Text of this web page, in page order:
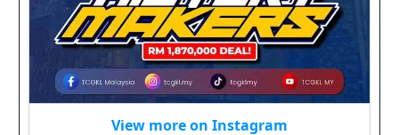
View more on Instagram